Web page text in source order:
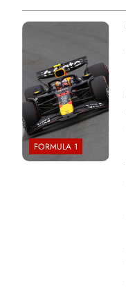
Photo Credit: Red
FORMULA 1